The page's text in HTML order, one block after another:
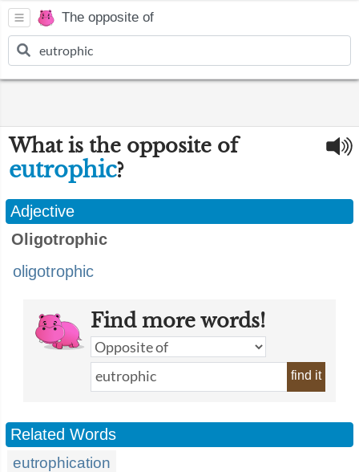
The opposite of
What is the opposite of
eutrophic?
Adjective
Oligotrophic
oligotrophic
Find more words!
find it
Related Words
eutrophication